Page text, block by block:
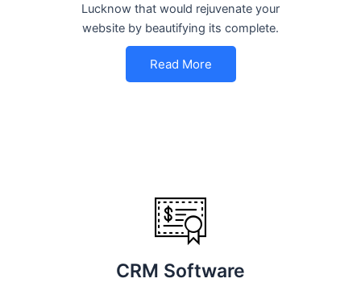
Lucknow that would rejuvenate your
website by beautifying its complete.
Read More
CRM Software